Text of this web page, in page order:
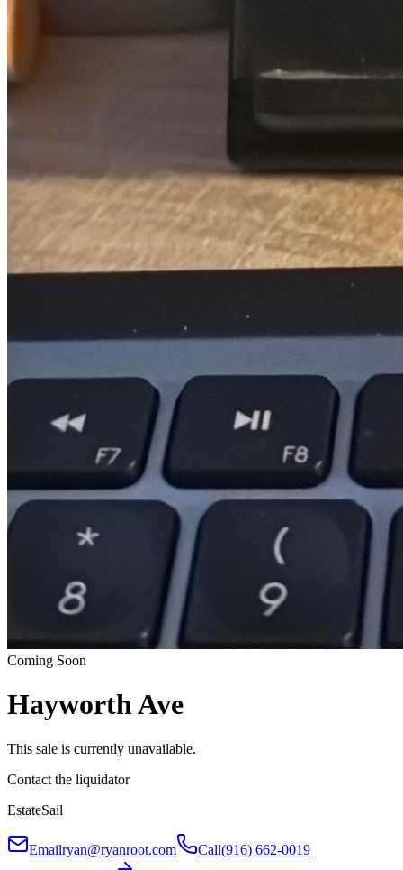
Coming Soon
Hayworth Ave
This sale is currently unavailable.
Contact the liquidator
EstateSail
Emailryan@ryanroot.com Call(916) 662-0019